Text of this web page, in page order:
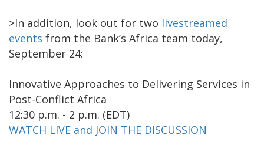
>In addition, look out for two livestreamed
events from the Bank’s Africa team today,
September 24:
Innovative Approaches to Delivering Services in
Post-Conflict Africa
12:30 p.m. - 2 p.m. (EDT)
WATCH LIVE and JOIN THE DISCUSSION